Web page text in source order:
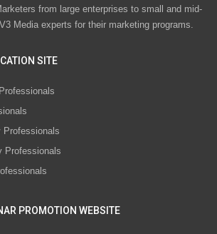
from large enterprises to small and mid-
Media experts for their marketing programs.
SITE
Professionals
Professionals
PROMOTION WEBSITE